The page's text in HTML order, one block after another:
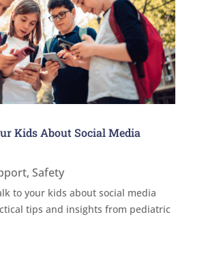
Kids About Social Media
, Safety
to your kids about social media
tips and insights from pediatric